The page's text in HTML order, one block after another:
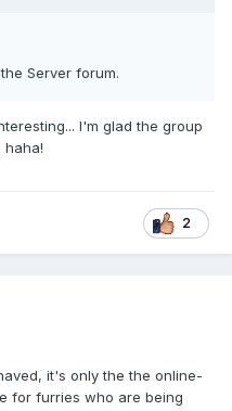
Server forum.
I'm glad the group
haha!
2
it's only the the online-
for furries who are being